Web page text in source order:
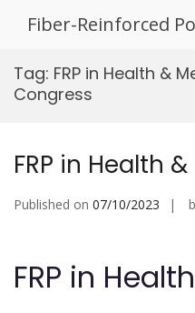
Fiber-Reinforced
Tag: FRP in Health &
Congress
FRP in Health
Published on 07/10/2023
FRP in